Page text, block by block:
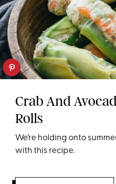
Crab And
Rolls
We’re holding onto
with this recipe.